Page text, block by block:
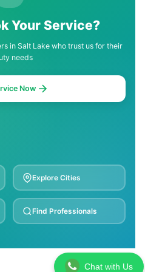
Your Service?
in Salt Lake who trust us for their
needs
Now
Explore Cities
Find Professionals
Chat with Us